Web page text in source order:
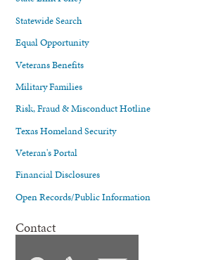
Statewide Search
Equal Opportunity
Veterans Benefits
Military Families
Risk, Fraud & Misconduct Hotline
Texas Homeland Security
Veteran's Portal
Financial Disclosures
Open Records/Public Information
Contact